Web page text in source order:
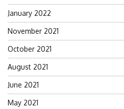
January 2022
November 2021
October 2021
August 2021
June 2021
May 2021